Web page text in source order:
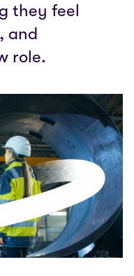
they feel
and
role.